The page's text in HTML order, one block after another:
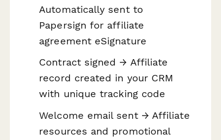
Automatically sent to
Papersign for affiliate
agreement eSignature
Contract signed → Affiliate
record created in your CRM
with unique tracking code
Welcome email sent → Affiliate
resources and promotional